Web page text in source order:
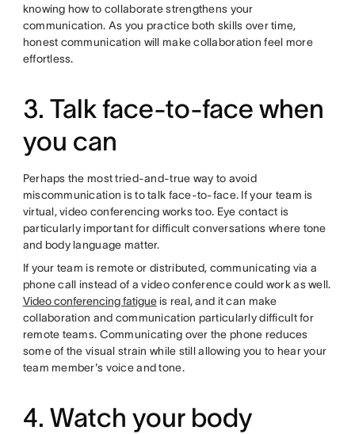
knowing how to collaborate strengthens your
communication. As you practice both skills over time,
honest communication will make collaboration feel more
effortless.
3. Talk face-to-face when
you can
Perhaps the most tried-and-true way to avoid
miscommunication is to talk face-to-face. If your team is
virtual, video conferencing works too. Eye contact is
particularly important for difficult conversations where tone
and body language matter.
If your team is remote or distributed, communicating via a
phone call instead of a video conference could work as well.
Video conferencing fatigueis real, and it can make
collaboration and communication particularly difficult for
remote teams. Communicating over the phone reduces
some of the visual strain while still allowing you to hear your
team member's voice and tone.
4. Watch your body